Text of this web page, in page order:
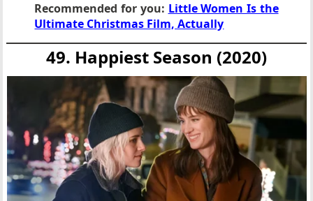
Recommended for you: Little Women Is the
Ultimate Christmas Film, Actually
49. Happiest Season (2020)